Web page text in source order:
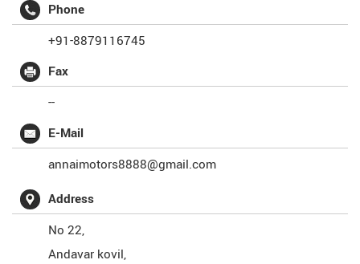
Phone
+91-8879116745
Fax
--
E-Mail
annaimotors8888@gmail.com
Address
No 22,
Andavar kovil,